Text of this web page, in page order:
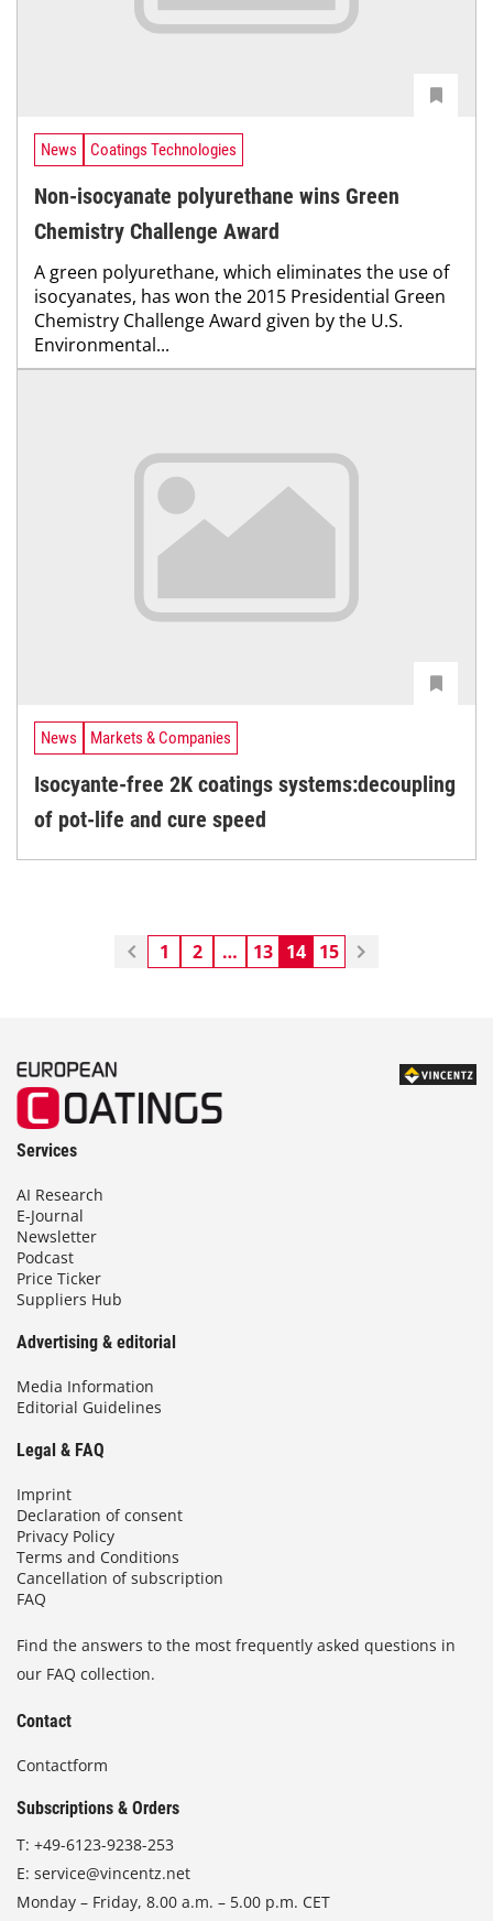
News Coatings Technologies
Non-isocyanate polyurethane wins Green
Chemistry Challenge Award
A green polyurethane, which eliminates the use of
isocyanates, has won the 2015 Presidential Green
Chemistry Challenge Award given by the U.S.
Environmental...
News Markets & Companies
Isocyante-free 2K coatings systems:decoupling
of pot-life and cure speed
1 2 … 13 14 15
Services
AI Research
E-Journal
Newsletter
Podcast
Price Ticker
Suppliers Hub
Advertising & editorial
Media Information
Editorial Guidelines
Legal & FAQ
Imprint
Declaration of consent
Privacy Policy
Terms and Conditions
Cancellation of subscription
FAQ
Find the answers to the most frequently asked questions in
our FAQ collection.
Contact
Contactform
Subscriptions & Orders
T: +49-6123-9238-253
E: service@vincentz.net
Monday – Friday, 8.00 a.m. – 5.00 p.m. CET